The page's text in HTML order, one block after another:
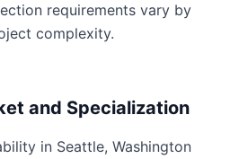
requirements vary by
complexity.
and Specialization
in Seattle, Washington